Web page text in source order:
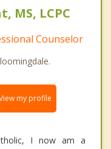
MS, LCPC
Counselor
my profile
I now am a